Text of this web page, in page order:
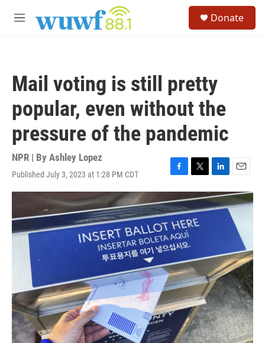
M
Donate
Mail voting is still pretty
popular, even without the
pressure of the pandemic
NPR | By Ashley Lopez
Published July 3, 2023 at 1:28 PM CDT
F
a
c
e
b
o
o
k
T
w
i
t
t
r
L
i
n
k
n
E
m
a
i
l